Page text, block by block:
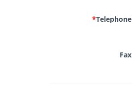
*Telephone
Fax